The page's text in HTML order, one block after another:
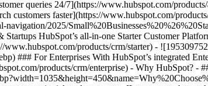
queries 24/7](https://www.hubspot.com/
customers faster](https://www.hubspot.com/
2025/
HubSpot’s all-in-one Starter Customer
products/crm/starter) -
### For Enterprises With HubSpot’s integrated
products/crm/enterprise) - Why HubSpot? -